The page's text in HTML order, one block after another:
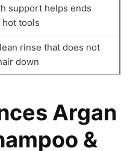
support helps ends
hot tools
rinse that does not
down
Argan
&